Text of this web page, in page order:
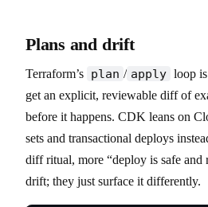
Plans and drift
Terraform’s plan / apply loop
get an explicit, reviewable diff of
before it happens. CDK leans on
sets and transactional deploys
diff ritual, more “deploy is safe and
drift; they just surface it differently.